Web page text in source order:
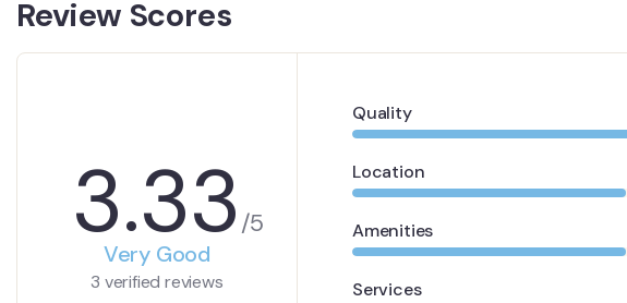
Review Scores
3.33/5
Very Good
3 verified reviews
Quality
Location
Amenities
Services